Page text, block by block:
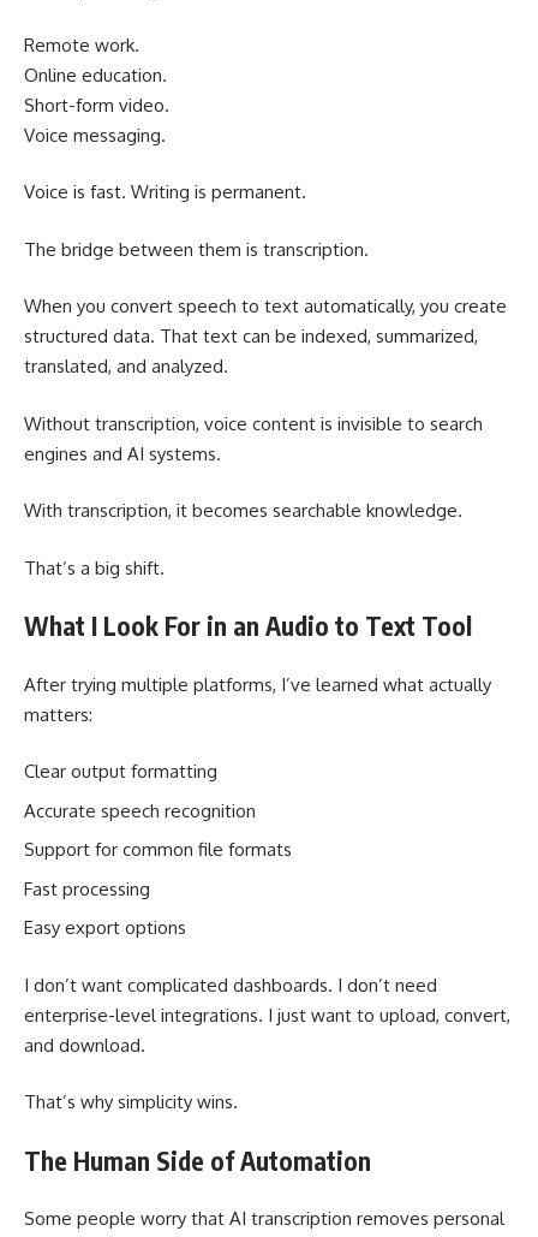
Remote work.
Online education.
Short-form video.
Voice messaging.
Voice is fast. Writing is permanent.
The bridge between them is transcription.
When you convert speech to text automatically, you create
structured data. That text can be indexed, summarized,
translated, and analyzed.
Without transcription, voice content is invisible to search
engines and AI systems.
With transcription, it becomes searchable knowledge.
That’s a big shift.
What I Look For in an Audio to Text Tool
After trying multiple platforms, I’ve learned what actually
matters:
Clear output formatting
Accurate speech recognition
Support for common file formats
Fast processing
Easy export options
I don’t want complicated dashboards. I don’t need
enterprise-level integrations. I just want to upload, convert,
and download.
That’s why simplicity wins.
The Human Side of Automation
Some people worry that AI transcription removes personal